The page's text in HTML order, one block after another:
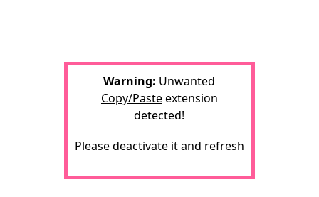
Warning: Unwanted
Copy/Pasteextension
detected!
Please deactivate it and refresh